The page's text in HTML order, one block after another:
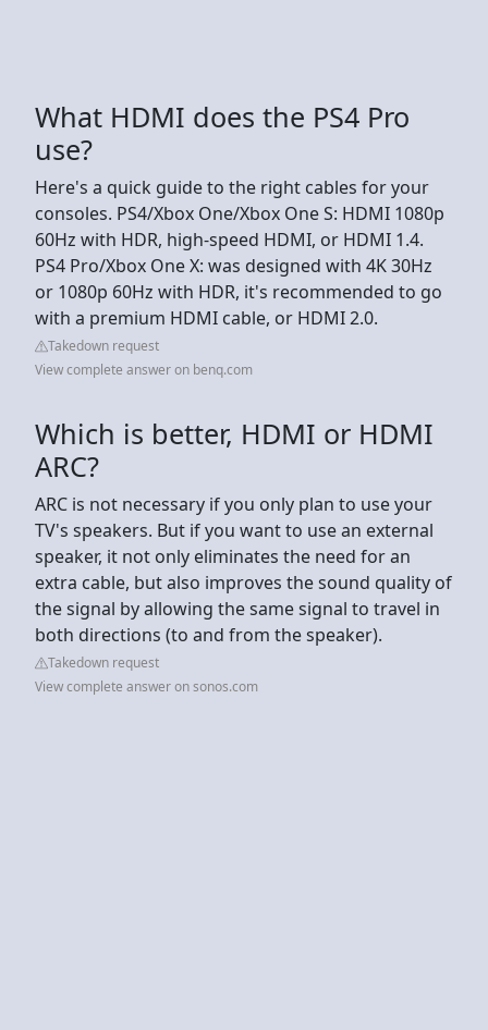
What HDMI does the PS4 Pro
use?
Here's a quick guide to the right cables for your
consoles. PS4/Xbox One/Xbox One S: HDMI 1080p
60Hz with HDR, high-speed HDMI, or HDMI 1.4.
PS4 Pro/Xbox One X: was designed with 4K 30Hz
or 1080p 60Hz with HDR, it's recommended to go
with a premium HDMI cable, or HDMI 2.0.
Takedown request
View complete answer on benq.com
Which is better, HDMI or HDMI
ARC?
ARC is not necessary if you only plan to use your
TV's speakers. But if you want to use an external
speaker, it not only eliminates the need for an
extra cable, but also improves the sound quality of
the signal by allowing the same signal to travel in
both directions (to and from the speaker).
Takedown request
View complete answer on sonos.com